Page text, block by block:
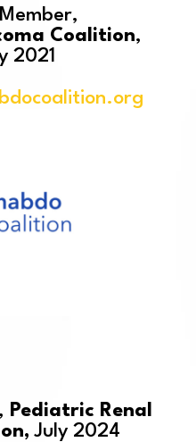
Coalition,
2021
Pediatric Renal
July 2024